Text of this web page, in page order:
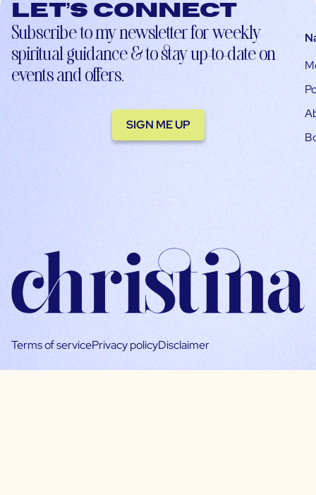
Let’s connect
Subscribe to my newsletter for weekly
spiritual guidance & to stay up-to-date on
events and offers.
SIGN ME UP
Terms of servicePrivacy policyDisclaimer